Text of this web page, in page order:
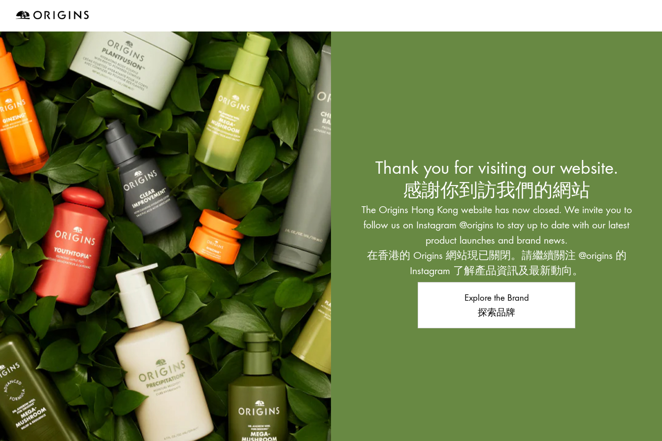
Thank you for visiting our website.
感謝你到訪我們的網站
The Origins Hong Kong website has now closed. We invite you to
follow us on Instagram @origins to stay up to date with our latest
product launches and brand news.
在香港的 Origins 網站現已關閉。請繼續關注 @origins 的
Instagram 了解產品資訊及最新動向。
Explore the Brand
探索品牌